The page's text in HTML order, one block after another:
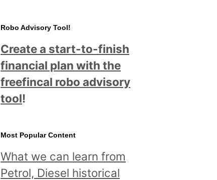
Robo Advisory Tool!
Create a start-to-finish
financial plan with the
freefincal robo advisory
tool!
Most Popular Content
What we can learn from
Petrol, Diesel historical